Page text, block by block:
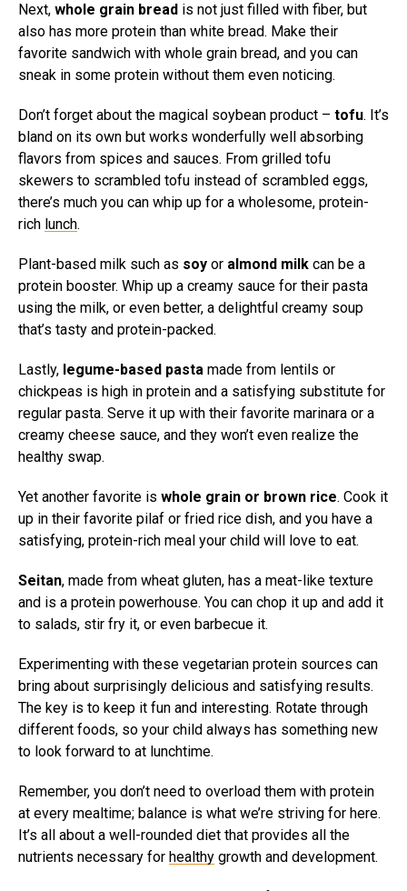
Next, whole grain bread is not just filled with fiber, but
also has more protein than white bread. Make their
favorite sandwich with whole grain bread, and you can
sneak in some protein without them even noticing.
Don’t forget about the magical soybean product – tofu. It’s
bland on its own but works wonderfully well absorbing
flavors from spices and sauces. From grilled tofu
skewers to scrambled tofu instead of scrambled eggs,
there’s much you can whip up for a wholesome, protein-
rich lunch.
Plant-based milk such as soy or almond milk can be a
protein booster. Whip up a creamy sauce for their pasta
using the milk, or even better, a delightful creamy soup
that’s tasty and protein-packed.
Lastly, legume-based pasta made from lentils or
chickpeas is high in protein and a satisfying substitute for
regular pasta. Serve it up with their favorite marinara or a
creamy cheese sauce, and they won’t even realize the
healthy swap.
Yet another favorite is whole grain or brown rice. Cook it
up in their favorite pilaf or fried rice dish, and you have a
satisfying, protein-rich meal your child will love to eat.
Seitan, made from wheat gluten, has a meat-like texture
and is a protein powerhouse. You can chop it up and add it
to salads, stir fry it, or even barbecue it.
Experimenting with these vegetarian protein sources can
bring about surprisingly delicious and satisfying results.
The key is to keep it fun and interesting. Rotate through
different foods, so your child always has something new
to look forward to at lunchtime.
Remember, you don’t need to overload them with protein
at every mealtime; balance is what we’re striving for here.
It’s all about a well-rounded diet that provides all the
nutrients necessary for healthy growth and development.